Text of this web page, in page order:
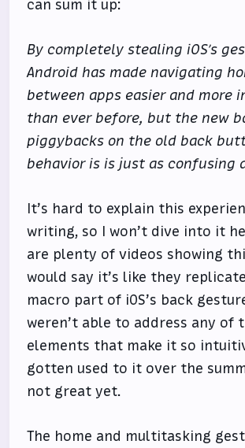
can sum it up:
By completely stealing iOS’s
Android has made navigating
between apps easier and more
than ever before, but the new
piggybacks on the old back
behavior is is just as confusing
It’s hard to explain this
writing, so I won’t dive into it
are plenty of videos showing
would say it’s like they
macro part of iOS’s back
weren’t able to address any of
elements that make it so
gotten used to it over the
not great yet.
The home and multitasking